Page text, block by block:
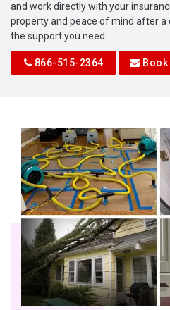
and work directly with your
property and peace of mind after a
the support you need.
866-515-2364